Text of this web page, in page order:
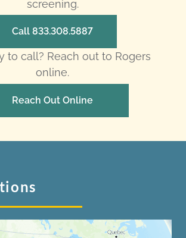
screening.
Call 833.308.5887
to call? Reach out to Rogers
online.
Reach Out Online